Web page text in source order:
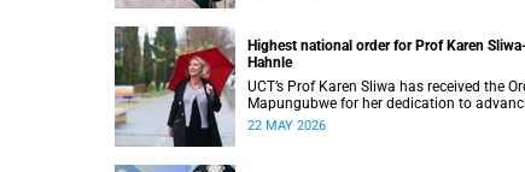
Highest national order for Prof Karen Sliwa-
Hahnle
UCT’s Prof Karen Sliwa has received the
Mapungubwe for her dedication to
research and a disease-specific therapeutic
22 MAY 2026